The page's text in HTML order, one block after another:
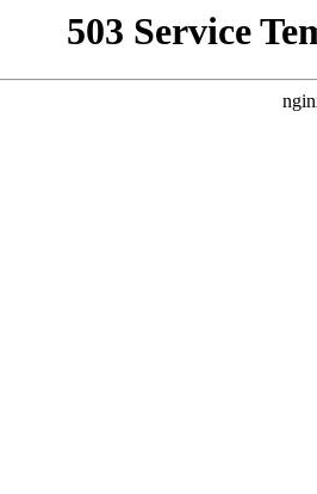
503 Service